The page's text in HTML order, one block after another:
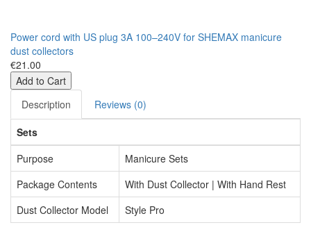
Power cord with US plug 3A 100–240V for SHEMAX manicure
dust collectors
€21.00
Add to Cart
Description
Reviews (0)
Sets
Purpose
Manicure Sets
Package Contents
With Dust Collector | With Hand Rest
Dust Collector Model
Style Pro